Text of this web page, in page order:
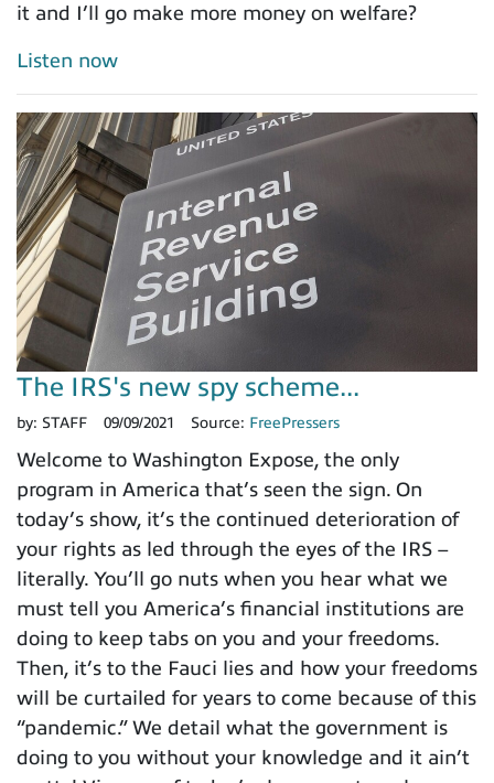
it and I’ll go make more money on welfare?
Listen now
The IRS's new spy scheme...
by: STAFF 09/09/2021 Source: FreePressers
Welcome to Washington Expose, the only
program in America that’s seen the sign. On
today’s show, it’s the continued deterioration of
your rights as led through the eyes of the IRS –
literally. You’ll go nuts when you hear what we
must tell you America’s financial institutions are
doing to keep tabs on you and your freedoms.
Then, it’s to the Fauci lies and how your freedoms
will be curtailed for years to come because of this
“pandemic.” We detail what the government is
doing to you without your knowledge and it ain’t